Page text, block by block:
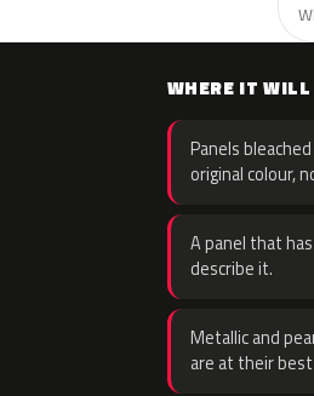
WHERE IT
Panels
original colour,
A panel that
describe it.
Metallic and
are at their